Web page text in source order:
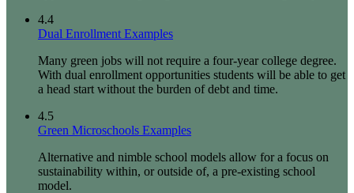
4.4
Dual Enrollment Examples
Many green jobs will not require a four-year college degree.
With dual enrollment opportunities students will be able to get
a head start without the burden of debt and time.
4.5
Green Microschools Examples
Alternative and nimble school models allow for a focus on
sustainability within, or outside of, a pre-existing school
model.